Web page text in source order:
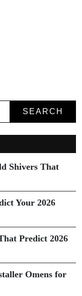
SEARCH
Shivers That
Your 2026
Predict 2026
Omens for